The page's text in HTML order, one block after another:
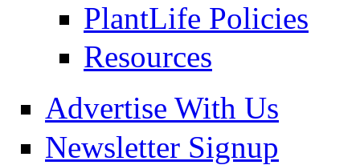
PlantLife Policies
Resources
Advertise With Us
Newsletter Signup